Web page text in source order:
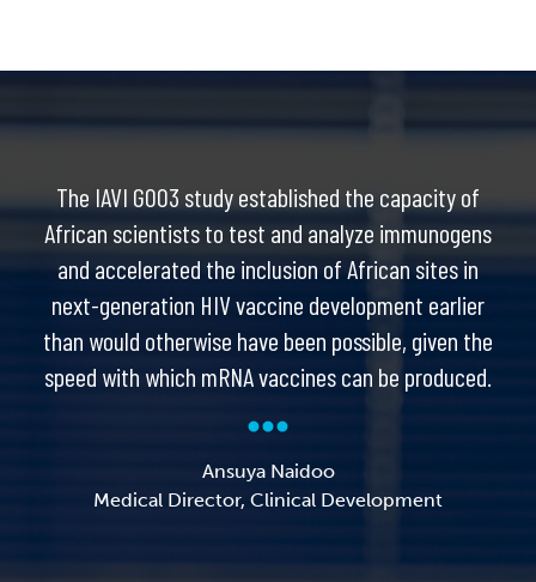
The IAVI G003 study established the capacity of
African scientists to test and analyze immunogens
and accelerated the inclusion of African sites in
next-generation HIV vaccine development earlier
than would otherwise have been possible, given the
speed with which mRNA vaccines can be produced.
Ansuya Naidoo
Medical Director, Clinical Development